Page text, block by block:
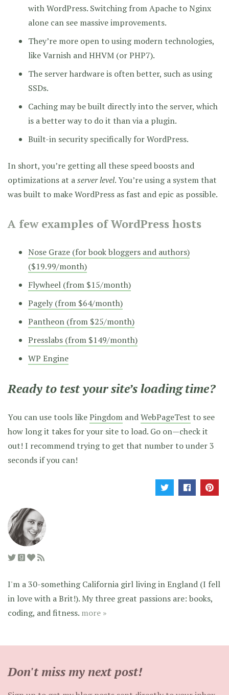
with WordPress. Switching from Apache to Nginx
alone can see massive improvements.
They’re more open to using modern technologies,
like Varnish and HHVM (or PHP7).
The server hardware is often better, such as using
SSDs.
Caching may be built directly into the server, which
is a better way to do it than via a plugin.
Built-in security specifically for WordPress.
In short, you’re getting all these speed boosts and
optimizations at aserver level. You’re using a system that
was built to make WordPress as fast and epic as possible.
A few examples of WordPress hosts
Nose Graze (for book bloggers and authors)
($19.99/month)
Flywheel (from $15/month)
Pagely (from $64/month)
Pantheon (from $25/month)
Presslabs (from $149/month)
WP Engine
Ready to test your site’s loading time?
You can use tools likePingdom andWebPageTest to see
how long it takes for your site to load. Go on—check it
out! I recommend trying to get that number to under 3
seconds if you can!
I'm a 30-something California girl living in England (I fell
in love with a Brit!). My three great passions are: books,
coding, and fitness. more »
Don't miss my next post!